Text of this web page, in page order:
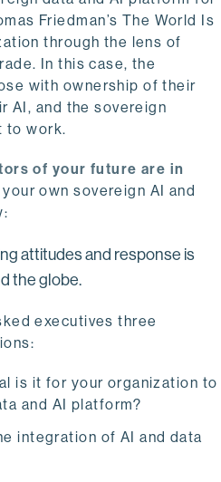
Friedman’s The World Is
through the lens of
In this case, the
with ownership of their
AI, and the sovereign
to work.
of your future are in
own sovereign AI and
attitudes and response is
the globe.
executives three
is it for your organization to
and AI platform?
integration of AI and data